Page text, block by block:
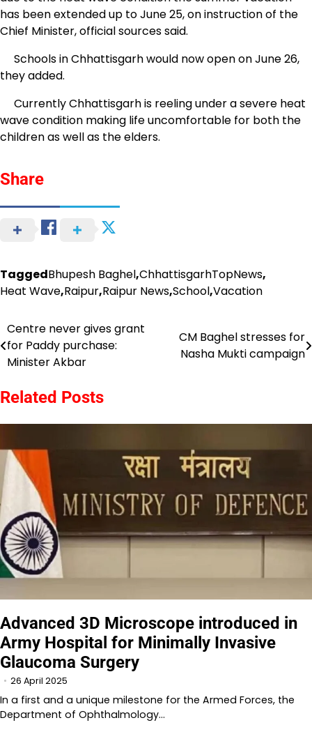
has been extended up to June 25, on instruction of the
Chief Minister, official sources said.
Schools in Chhattisgarh would now open on June 26,
they added.
Currently Chhattisgarh is reeling under a severe heat
wave condition making life uncomfortable for both the
children as well as the elders.
Share
TaggedBhupesh Baghel,ChhattisgarhTopNews,
Heat Wave,Raipur,Raipur News,School,Vacation
Post
navigation
Centre never gives grant
for Paddy purchase:
Minister Akbar
CM Baghel stresses for
Nasha Mukti campaign
Related Posts
Advanced 3D Microscope introduced in
Army Hospital for Minimally Invasive
Glaucoma Surgery
26 April 2025
In a first and a unique milestone for the Armed Forces, the
Department of Ophthalmology…